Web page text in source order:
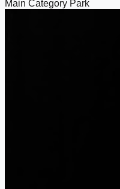
Main Category Park